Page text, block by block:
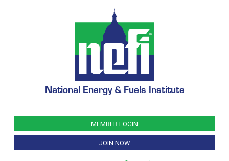
National Energy & Fuels Institute
MEMBER LOGIN
JOIN NOW